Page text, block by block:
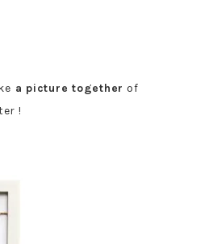
a picture together of
!